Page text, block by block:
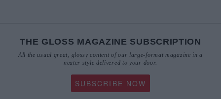
THE GLOSS MAGAZINE SUBSCRIPTION
All the usual great, glossy content of our large-format magazine in a
neater style delivered to your door.
SUBSCRIBE NOW